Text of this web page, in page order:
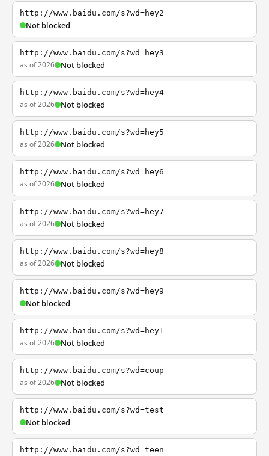
http://www.baidu.com/s?wd=hey2
Not blocked
http://www.baidu.com/s?wd=hey3
as of 2026 Not blocked
http://www.baidu.com/s?wd=hey4
as of 2026 Not blocked
http://www.baidu.com/s?wd=hey5
as of 2026 Not blocked
http://www.baidu.com/s?wd=hey6
as of 2026 Not blocked
http://www.baidu.com/s?wd=hey7
as of 2026 Not blocked
http://www.baidu.com/s?wd=hey8
as of 2026 Not blocked
http://www.baidu.com/s?wd=hey9
Not blocked
http://www.baidu.com/s?wd=hey1
as of 2026 Not blocked
http://www.baidu.com/s?wd=coup
as of 2026 Not blocked
http://www.baidu.com/s?wd=test
Not blocked
http://www.baidu.com/s?wd=teen